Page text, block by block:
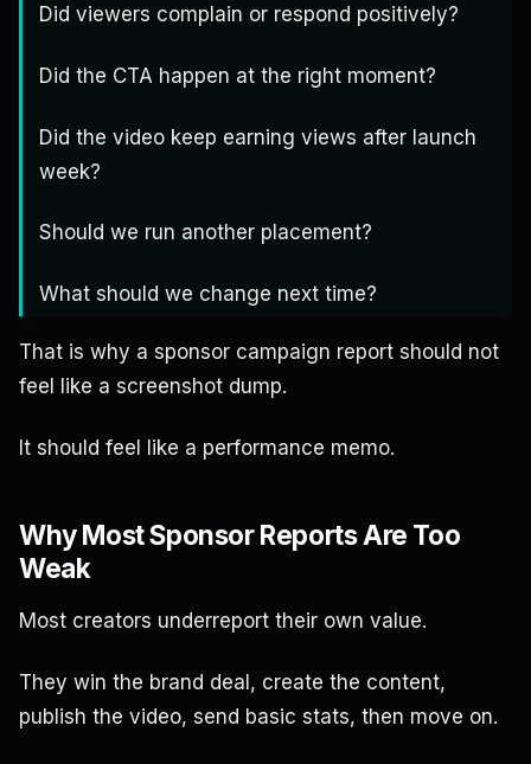
Did viewers complain or respond positively?
Did the CTA happen at the right moment?
Did the video keep earning views after launch
week?
Should we run another placement?
What should we change next time?
That is why a sponsor campaign report should not
feel like a screenshot dump.
It should feel like a performance memo.
Why Most Sponsor Reports Are Too
Weak
Most creators underreport their own value.
They win the brand deal, create the content,
publish the video, send basic stats, then move on.